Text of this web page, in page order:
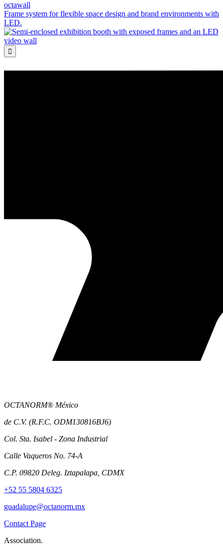
octawall
Frame system for flexible space design and brand environments with
LED.

OCTANORM® México
de C.V. (R.F.C. ODM130816BJ6)
Col. Sta. Isabel - Zona Industrial
Calle Vaqueros No. 74-A
C.P. 09820 Deleg. Iztapalapa, CDMX
+52 55 5804 6325
guadalupe@octanorm.mx
Contact Page
Association.